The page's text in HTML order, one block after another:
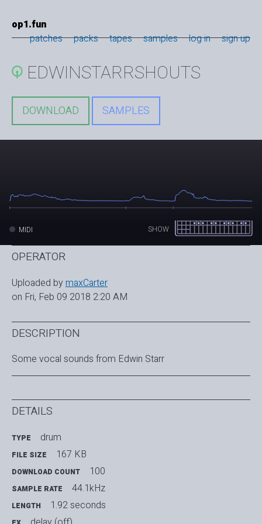
op1.fun
patches
packs tapes samples log in sign up
EDWINSTARRSHOUTS
DOWNLOAD SAMPLES
SHOW
MIDI
OPERATOR
Uploaded bymaxCarter
on Fri, Feb 09 2018 2:20 AM
DESCRIPTION
Some vocal sounds from Edwin Starr
DETAILS
TYPE drum
FILE SIZE 167 KB
DOWNLOAD COUNT 100
SAMPLE RATE 44.1kHz
LENGTH 1.92 seconds